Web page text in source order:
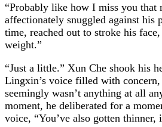
“Probably like how I miss you that
affectionately snuggled against his
time, reached out to stroke his
weight.”
“Just a little.” Xun Che shook his
Lingxin’s voice filled with
seemingly wasn’t anything at all
moment, he deliberated for a
voice, “You’ve also gotten thinner,